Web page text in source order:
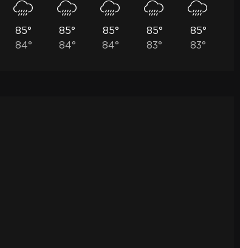
85°
84°
85°
84°
85°
84°
85°
83°
85°
83°